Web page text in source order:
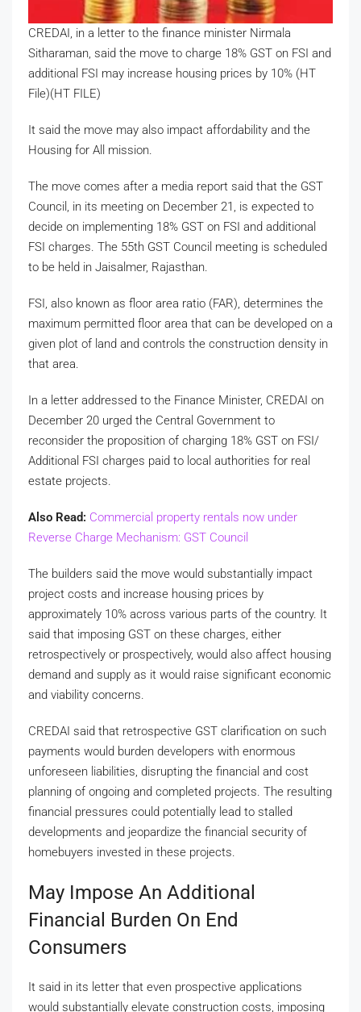
CREDAI, in a letter to the finance minister Nirmala
Sitharaman, said the move to charge 18% GST on FSI and
additional FSI may increase housing prices by 10% (HT
File)(HT FILE)
It said the move may also impact affordability and the
Housing for All mission.
The move comes after a media report said that the GST
Council, in its meeting on December 21, is expected to
decide on implementing 18% GST on FSI and additional
FSI charges. The 55th GST Council meeting is scheduled
to be held in Jaisalmer, Rajasthan.
FSI, also known as floor area ratio (FAR), determines the
maximum permitted floor area that can be developed on a
given plot of land and controls the construction density in
that area.
In a letter addressed to the Finance Minister, CREDAI on
December 20 urged the Central Government to
reconsider the proposition of charging 18% GST on FSI/
Additional FSI charges paid to local authorities for real
estate projects.
Also Read: Commercial property rentals now under
Reverse Charge Mechanism: GST Council
The builders said the move would substantially impact
project costs and increase housing prices by
approximately 10% across various parts of the country. It
said that imposing GST on these charges, either
retrospectively or prospectively, would also affect housing
demand and supply as it would raise significant economic
and viability concerns.
CREDAI said that retrospective GST clarification on such
payments would burden developers with enormous
unforeseen liabilities, disrupting the financial and cost
planning of ongoing and completed projects. The resulting
financial pressures could potentially lead to stalled
developments and jeopardize the financial security of
homebuyers invested in these projects.
May Impose An Additional
Financial Burden On End
Consumers
It said in its letter that even prospective applications
would substantially elevate construction costs, imposing